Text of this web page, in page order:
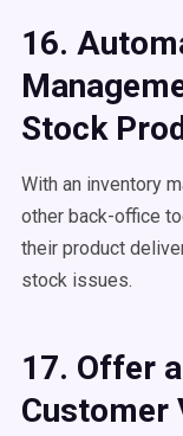
16.
Stock
With an inventory
other back-office
their product
stock issues.
17. Offer
Customer